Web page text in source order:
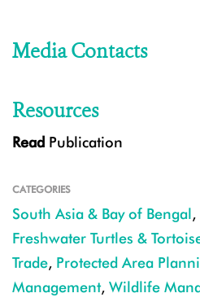
Media Contacts
Resources
Read Publication
CATEGORIES
South Asia & Bay of Bengal,
Freshwater Turtles &
Trade, Protected Area
Management, Wildlife